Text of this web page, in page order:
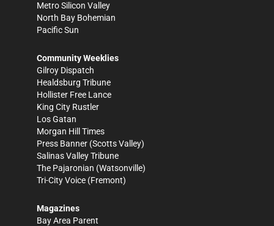
Metro Silicon Valley
North Bay Bohemian
Pacific Sun
Community Weeklies
Gilroy Dispatch
Healdsburg Tribune
Hollister Free Lance
King City Rustler
Los Gatan
Morgan Hill Times
Press Banner (Scotts Valley)
Salinas Valley Tribune
The Pajaronian (Watsonville)
Tri-City Voice (Fremont)
Magazines
Bay Area Parent